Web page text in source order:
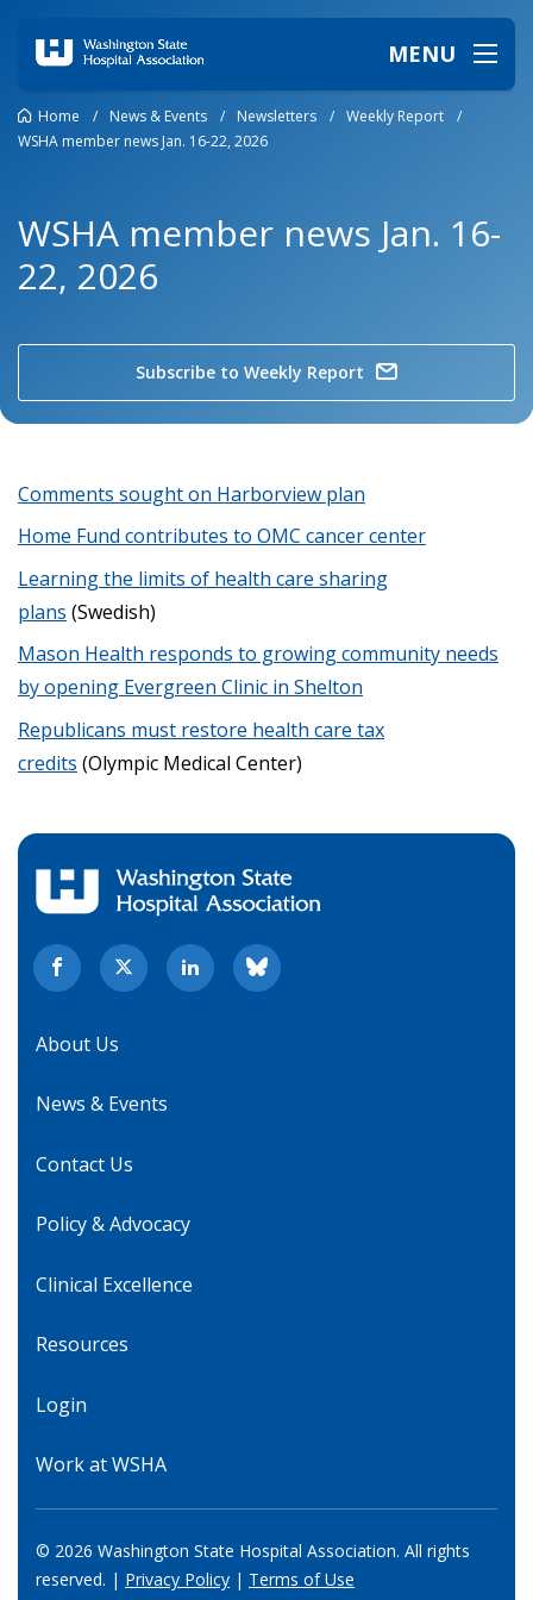
MENU
Home / News & Events / Newsletters / Weekly Report
/
WSHA member news Jan. 16-22, 2026
WSHA member news Jan. 16-
22, 2026
Subscribe to Weekly Report
Comments sought on Harborview plan
Home Fund contributes to OMC cancer center
Learning the limits of health care sharing
plans (Swedish)
Mason Health responds to growing community needs
by opening Evergreen Clinic in Shelton
Republicans must restore health care tax
credits (Olympic Medical Center)
About Us
News & Events
Contact Us
Policy & Advocacy
Clinical Excellence
Resources
Login
Work at WSHA
© 2026 Washington State Hospital Association. All rights
reserved. | Privacy Policy | Terms of Use